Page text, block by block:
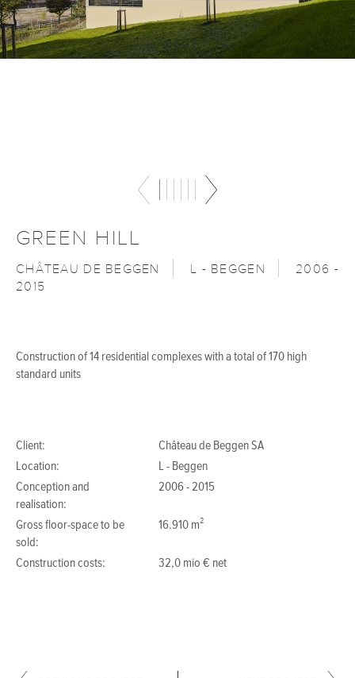
GREEN HILL
CHÂTEAU DE BEGGEN L - BEGGEN
2006 -
2015
Construction of 14 residential complexes with a total of 170 high
standard units
Client:
Château de Beggen SA
Location:
L - Beggen
Conception and
realisation:
2006 - 2015
Gross floor-space to be
sold:
16.910 m²
Construction costs: 32,0 mio € net